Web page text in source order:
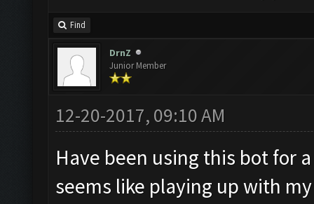
Find
DrnZ
Junior Member
12-20-2017, 09:10 AM
Have been using this bot for
seems like playing up with